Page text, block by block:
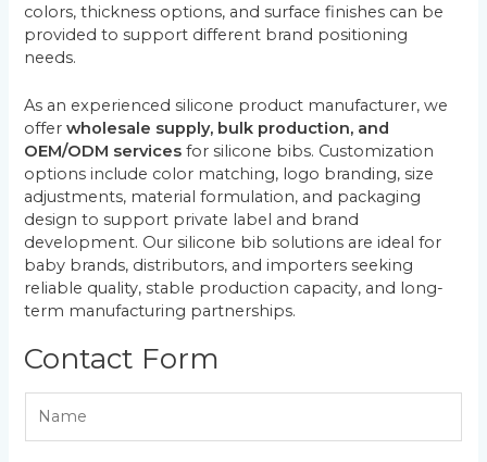
colors, thickness options, and surface finishes can be
provided to support different brand positioning
needs.
As an experienced silicone product manufacturer, we
offerwholesale supply, bulk production, and
OEM/ODM services for silicone bibs. Customization
options include color matching, logo branding, size
adjustments, material formulation, and packaging
design to support private label and brand
development. Our silicone bib solutions are ideal for
baby brands, distributors, and importers seeking
reliable quality, stable production capacity, and long-
term manufacturing partnerships.
Contact Form